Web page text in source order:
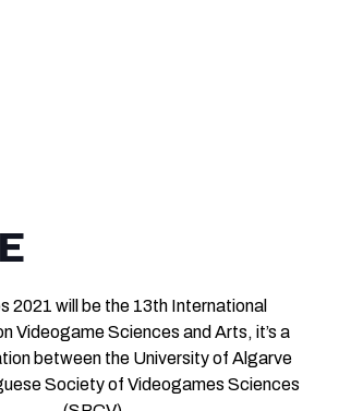
2021 will be the 13th International
Videogame Sciences and Arts, it’s a
between the University of Algarve
Society of Videogames Sciences